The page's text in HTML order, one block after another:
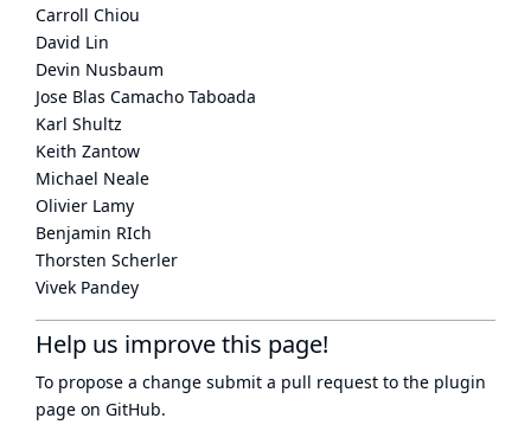
Carroll Chiou
David Lin
Devin Nusbaum
Jose Blas Camacho Taboada
Karl Shultz
Keith Zantow
Michael Neale
Olivier Lamy
Benjamin RIch
Thorsten Scherler
Vivek Pandey
Help us improve this page!
To propose a change submit a pull request to the plugin
page on GitHub.